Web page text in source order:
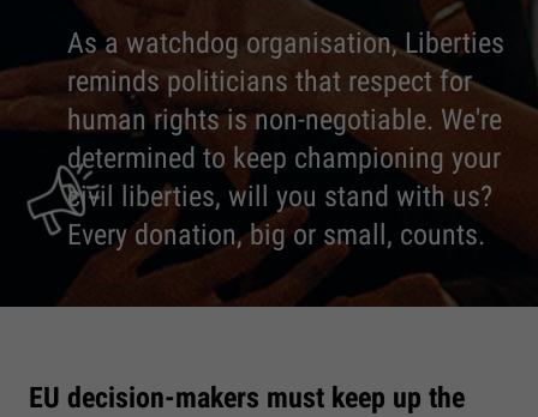
As a watchdog organisation, Liberties
reminds politicians that respect for
human rights is non-negotiable. We're
determined to keep championing your
civil liberties, will you stand with us?
Every donation, big or small, counts.
EU decision-makers must keep up the